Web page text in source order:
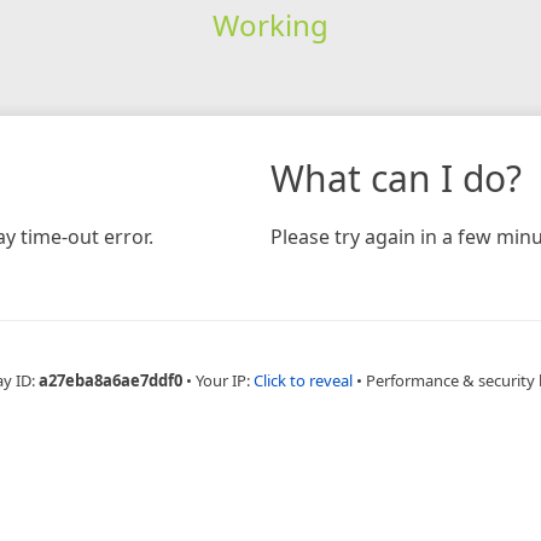
Working
time-out error.
What can I do?
Please try again in a few
ID:a27eba8a6ae7ddf0 • Your IP:Click to reveal • Performance & security